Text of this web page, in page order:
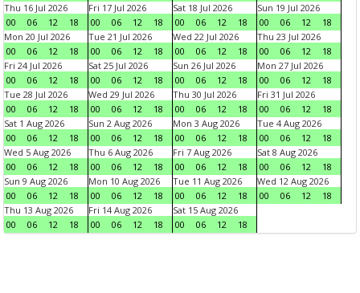
Thu 16 Jul 2026
00
06 12 18
Fri 17 Jul 2026
00
06 12 18
Sat 18 Jul 2026
00
06 12 18
Sun 19 Jul 2026
00
06 12
18
Mon 20 Jul 2026
00
06 12 18
Tue 21 Jul 2026
00
06 12 18
Wed 22 Jul 2026
00
06 12 18
Thu 23 Jul 2026
00
06 12
18
Fri 24 Jul 2026
00
06 12 18
Sat 25 Jul 2026
00
06 12 18
Sun 26 Jul 2026
00
06 12 18
Mon 27 Jul 2026
00
06 12
18
Tue 28 Jul 2026
00
06 12 18
Wed 29 Jul 2026
00
06 12 18
Thu 30 Jul 2026
00
06 12 18
Fri 31 Jul 2026
00
06 12
18
Sat 1 Aug 2026
00
06 12 18
Sun 2 Aug 2026
00
06 12 18
Mon 3 Aug 2026
00
06 12 18
Tue 4 Aug 2026
00
06 12
18
Wed 5 Aug 2026
00
06 12 18
Thu 6 Aug 2026
00
06 12 18
Fri 7 Aug 2026
00
06 12 18
Sat 8 Aug 2026
00
06 12
18
Sun 9 Aug 2026
00
06 12 18
Mon 10 Aug 2026
00
06 12 18
Tue 11 Aug 2026
00
06 12 18
Wed 12 Aug 2026
00
06 12
18
Thu 13 Aug 2026
00
06 12 18
Fri 14 Aug 2026
00
06 12 18
Sat 15 Aug 2026
00
06 12 18